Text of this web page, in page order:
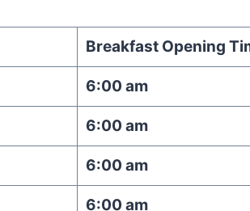
Breakfast Opening
6:00 am
6:00 am
6:00 am
6:00 am